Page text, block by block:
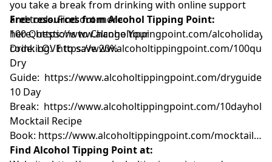
you take a break from drinking with online support
and tools. Find out more
here:https://www.alcoholtippingpoint.com/alcoholiday
code: LOVE to save 20%
Free resources from Alcohol Tipping Point:
100 Questions to Change Your
Drinking:https://www.alcoholtippingpoint.com/
Dry
Guide: https://www.alcoholtippingpoint.com/dryguide
10 Day
Break: https://www.alcoholtippingpoint.com/
Mocktail Recipe
Book: https://www.alcoholtippingpoint.com/
Find Alcohol Tipping Point at: